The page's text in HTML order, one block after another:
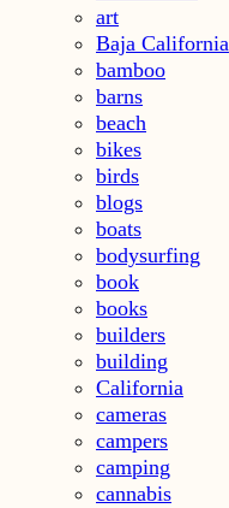
art
Baja California
bamboo
barns
beach
bikes
birds
blogs
boats
bodysurfing
book
books
builders
building
California
cameras
campers
camping
cannabis